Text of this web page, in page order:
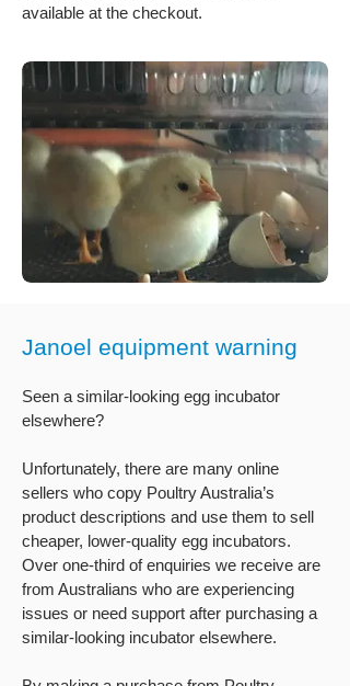
available at the checkout.
Janoel equipment warning
Seen a similar-looking egg incubator
elsewhere?
Unfortunately, there are many online
sellers who copy Poultry Australia’s
product descriptions and use them to sell
cheaper, lower-quality egg incubators.
Over one-third of enquiries we receive are
from Australians who are experiencing
issues or need support after purchasing a
similar-looking incubator elsewhere.